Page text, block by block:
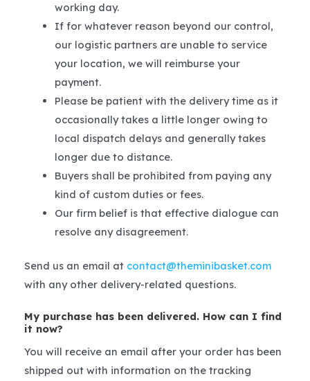
working day.
If for whatever reason beyond our control,
our logistic partners are unable to service
your location, we will reimburse your
payment.
Please be patient with the delivery time as it
occasionally takes a little longer owing to
local dispatch delays and generally takes
longer due to distance.
Buyers shall be prohibited from paying any
kind of custom duties or fees.
Our firm belief is that effective dialogue can
resolve any disagreement.
Send us an email at contact@theminibasket.com
with any other delivery-related questions.
My purchase has been delivered. How can I find
it now?
You will receive an email after your order has been
shipped out with information on the tracking